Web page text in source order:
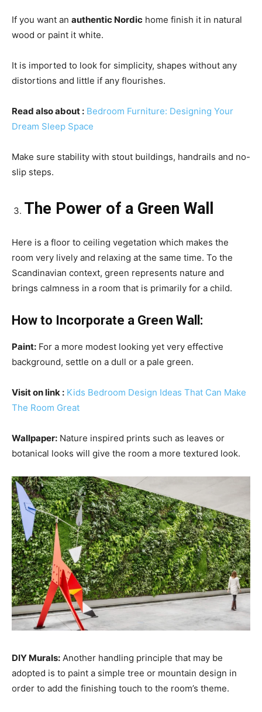
If you want an authentic Nordic home finish it in natural
wood or paint it white.
It is imported to look for simplicity, shapes without any
distortions and little if any flourishes.
Read also about : Bedroom Furniture: Designing Your
Dream Sleep Space
Make sure stability with stout buildings, handrails and no-
slip steps.
The Power of a Green Wall
Here is a floor to ceiling vegetation which makes the
room very lively and relaxing at the same time. To the
Scandinavian context, green represents nature and
brings calmness in a room that is primarily for a child.
How to Incorporate a Green Wall:
Paint: For a more modest looking yet very effective
background, settle on a dull or a pale green.
Visit on link : Kids Bedroom Design Ideas That Can Make
The Room Great
Wallpaper: Nature inspired prints such as leaves or
botanical looks will give the room a more textured look.
DIY Murals: Another handling principle that may be
adopted is to paint a simple tree or mountain design in
order to add the finishing touch to the room’s theme.